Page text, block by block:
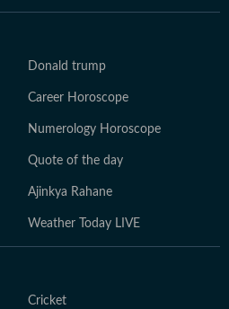
Donald trump
Career Horoscope
Numerology Horoscope
Quote of the day
Ajinkya Rahane
Weather Today LIVE
Cricket